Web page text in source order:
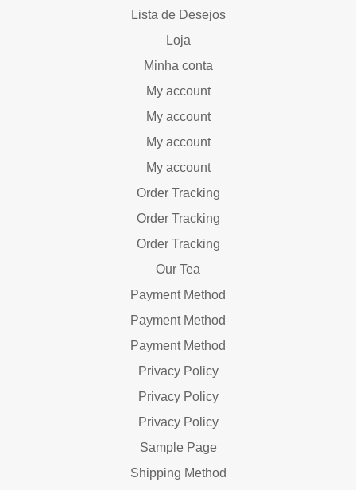
Lista de Desejos
Loja
Minha conta
My account
My account
My account
My account
Order Tracking
Order Tracking
Order Tracking
Our Tea
Payment Method
Payment Method
Payment Method
Privacy Policy
Privacy Policy
Privacy Policy
Sample Page
Shipping Method